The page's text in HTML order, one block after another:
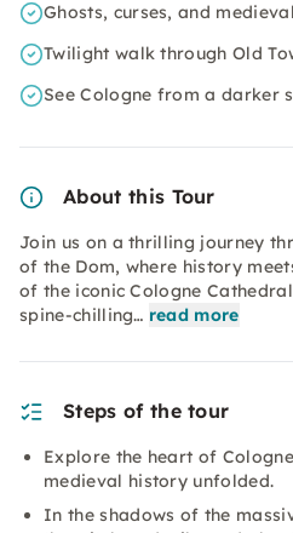
Ghosts, curses, and
Twilight walk through Old
See Cologne from a darker
About this Tour
Join us on a thrilling journey
of the Dom, where history
of the iconic Cologne
spine-chilling… read more
Steps of the tour
Explore the heart of
medieval history unfolded.
In the shadows of the